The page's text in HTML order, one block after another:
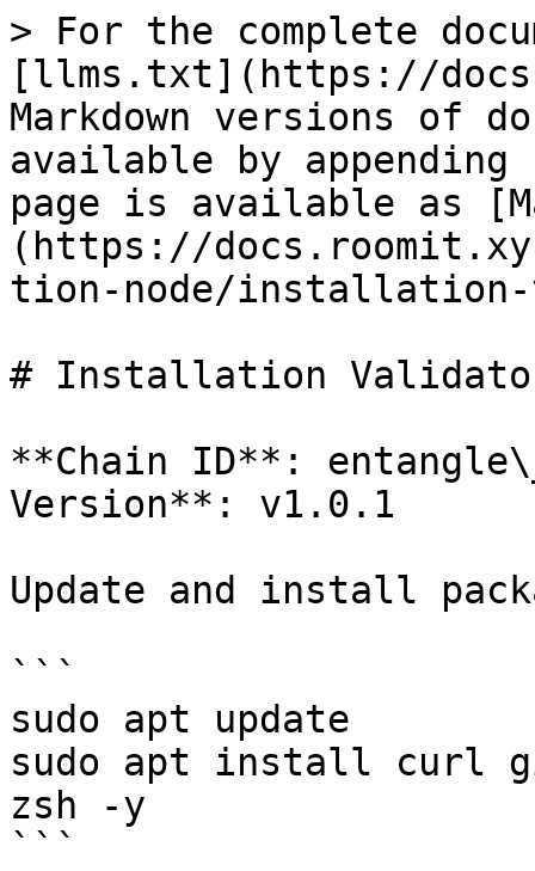
> For the complete
[llms.txt](https://
Markdown versions of
available by
page is available as
(https://
tion-node/
# Installation
**Chain ID**:
Version**: v1.0.1
Update and install
```
sudo apt update
sudo apt install curl
zsh -y
```